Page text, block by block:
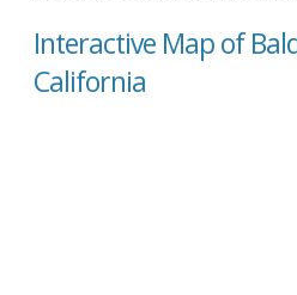
Interactive Map of
California